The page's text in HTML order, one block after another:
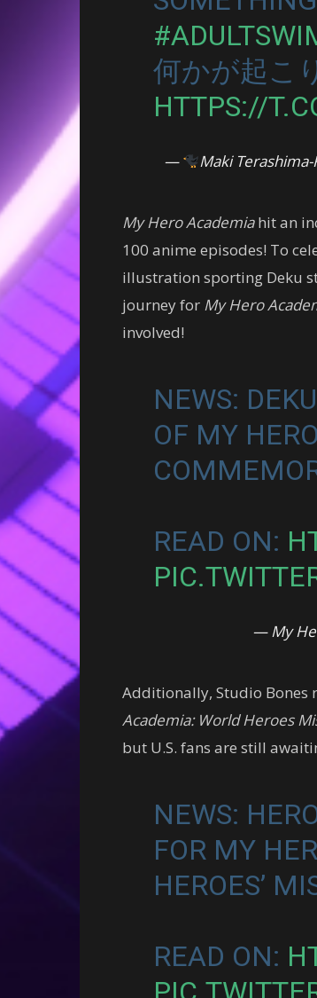
何かが起こ
HTTPS://
— Maki
My Hero Academiahit an
100 anime episodes! To
illustration sporting Deku
journey for My Hero
involved!
NEWS:
OF MY
READ ON:
— My
Additionally, Studio Bones
Academia: World Heroes
but U.S. fans are still
NEWS:
FOR MY
HEROES’
READ ON: